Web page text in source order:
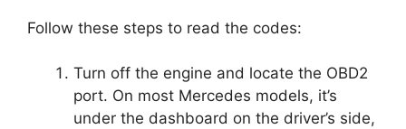
Follow these steps to read the codes:
Turn off the engine and locate the OBD2
port. On most Mercedes models, it’s
under the dashboard on the driver’s side,